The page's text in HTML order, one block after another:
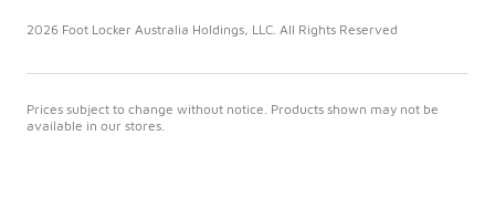
2026 Foot Locker Australia Holdings, LLC. All Rights Reserved
Prices subject to change without notice. Products shown may not be
available in our stores.